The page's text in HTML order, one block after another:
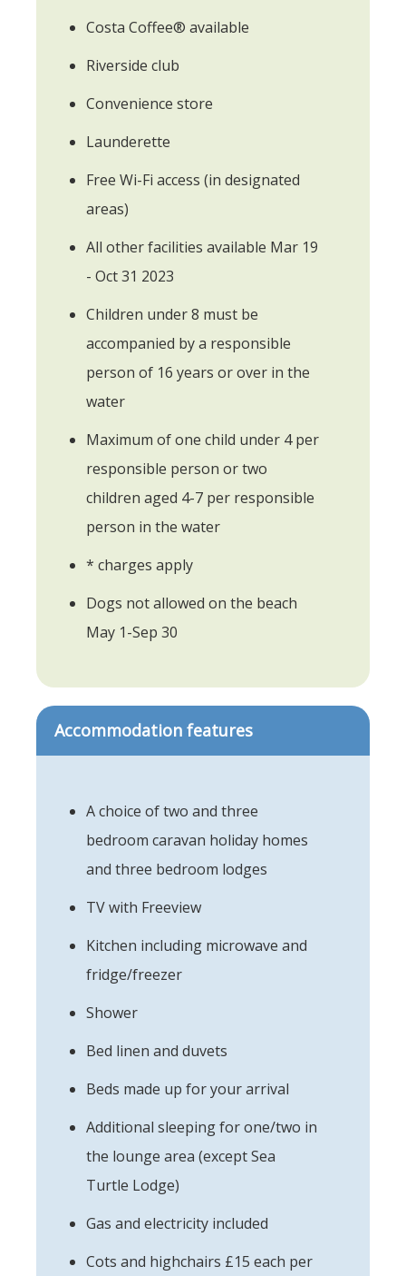
Costa Coffee® available
Riverside club
Convenience store
Launderette
Free Wi-Fi access (in designated
areas)
All other facilities available Mar 19
- Oct 31 2023
Children under 8 must be
accompanied by a responsible
person of 16 years or over in the
water
Maximum of one child under 4 per
responsible person or two
children aged 4-7 per responsible
person in the water
* charges apply
Dogs not allowed on the beach
May 1-Sep 30
Accommodation features
A choice of two and three
bedroom caravan holiday homes
and three bedroom lodges
TV with Freeview
Kitchen including microwave and
fridge/freezer
Shower
Bed linen and duvets
Beds made up for your arrival
Additional sleeping for one/two in
the lounge area (except Sea
Turtle Lodge)
Gas and electricity included
Cots and highchairs £15 each per